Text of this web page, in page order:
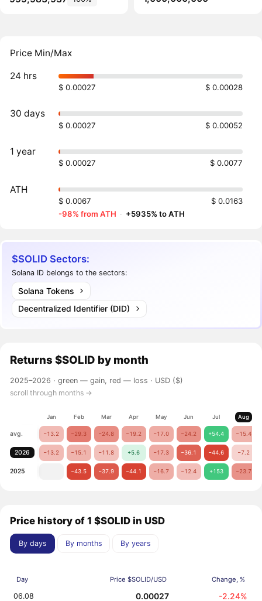
Price Min/Max
24 hrs
$ 0.00027 $ 0.00028
30 days
$ 0.00027 $ 0.00052
1 year
$ 0.00027 $ 0.0077
ATH
$ 0.0067
$ 0.0163
-98% from ATH · +5935% to ATH
$SOLID Sectors:
Solana ID belongs to the sectors:
Solana Tokens
Decentralized Identifier (DID)
Returns $SOLID by month
2025–2026 ·green — gain, red — loss · USD ($)
scroll through months →
Jan Feb Mar Apr May Jun Jul Aug
avg. −13.2 −29.3 −24.8 −19.2 −17.0 −24.2 +54.4 −15.4
2026 −13.2 −15.1 −11.8 +5.6 −17.3 −36.1 −44.6 −7.2
2025 −43.5 −37.9 −44.1 −16.7 −12.4 +153 −23.7
Price history of 1 $SOLID in USD
By days By months By years
Day Price $SOLID/USD Change, %
06.08 0.00027 -2.24%